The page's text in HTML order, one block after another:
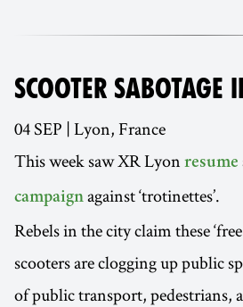
SCOOTER SABOTAGE
04 SEP | Lyon, France
This week saw XR Lyon resume
campaign against ‘trotinettes’.
Rebels in the city claim these
scooters are clogging up public
of public transport, pedestrians,